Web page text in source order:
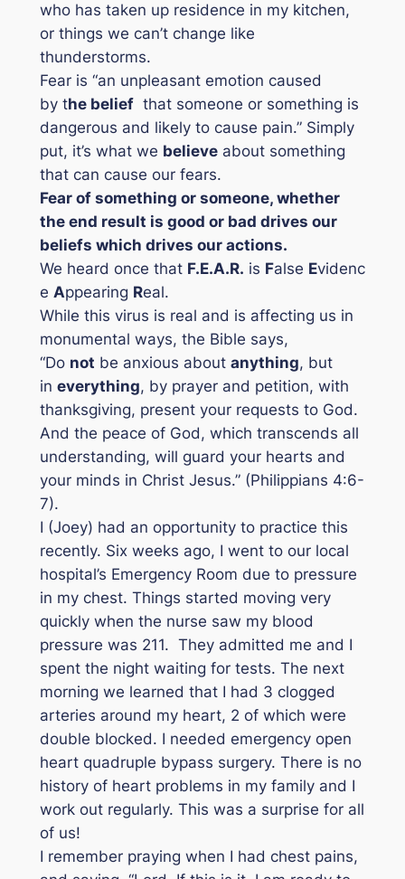
who has taken up residence in my kitchen,
or things we can’t change like
thunderstorms.
Fear is “an unpleasant emotion caused
by the beliefthat someone or something is
dangerous and likely to cause pain.”Simply
put, it’s what we believeabout something
that can cause our fears.
Fear of something or someone, whether
the end result is good or bad drives our
beliefs which drives our actions.
We heard once that F.E.A.R. is False Evidenc
e Appearing Real.
While this virus is real and is affecting us in
monumental ways, the Bible says,
“Do not be anxious about anything, but
in everything, by prayer and petition, with
thanksgiving, present your requests to God.
And the peace of God, which transcends all
understanding, will guard your hearts and
your minds in Christ Jesus.” (Philippians 4:6-
7).
I (Joey) had an opportunity to practice this
recently. Six weeks ago, I went to our local
hospital’s Emergency Room due to pressure
in my chest. Things started moving very
quickly when the nurse saw my blood
pressure was 211. They admitted me and I
spent the night waiting for tests. The next
morning we learned that I had 3 clogged
arteries around my heart, 2 of which were
double blocked. I needed emergency open
heart quadruple bypass surgery. There is no
history of heart problems in my family and I
work out regularly. This was a surprise for all
of us!
I remember praying when I had chest pains,